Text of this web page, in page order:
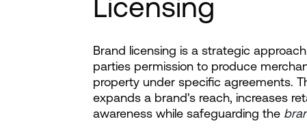
Brand licensing is a strategic
parties permission to produce
property under specific agreements.
expands a brand's reach, increases
awareness while safeguarding the